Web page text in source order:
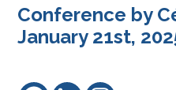
Conference by
January 21st,